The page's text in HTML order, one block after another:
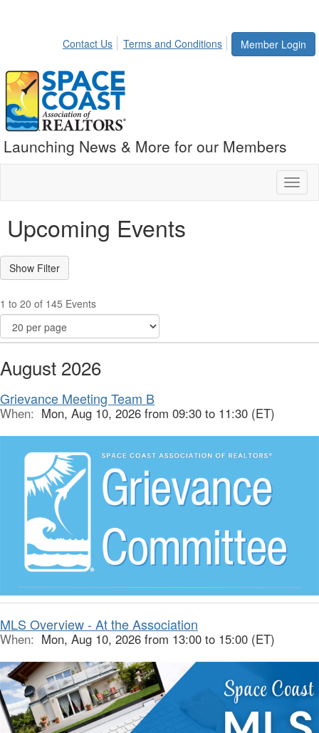
Member Login
Contact Us Terms and Conditions
Launching News & More for our Members
Upcoming Events
1 to 20 of 145 Events
August 2026
Grievance Meeting Team B
When: Mon, Aug 10, 2026 from 09:30 to 11:30 (ET)
MLS Overview - At the Association
When: Mon, Aug 10, 2026 from 13:00 to 15:00 (ET)